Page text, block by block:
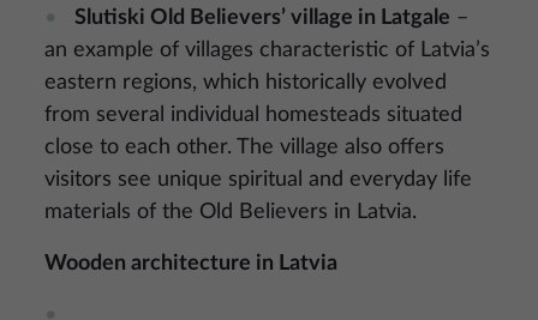
Slutiski Old Believers’ village in Latgale –
an example of villages characteristic of Latvia’s
eastern regions, which historically evolved
from several individual homesteads situated
close to each other. The village also offers
visitors see unique spiritual and everyday life
materials of the Old Believers in Latvia.
Wooden architecture in Latvia